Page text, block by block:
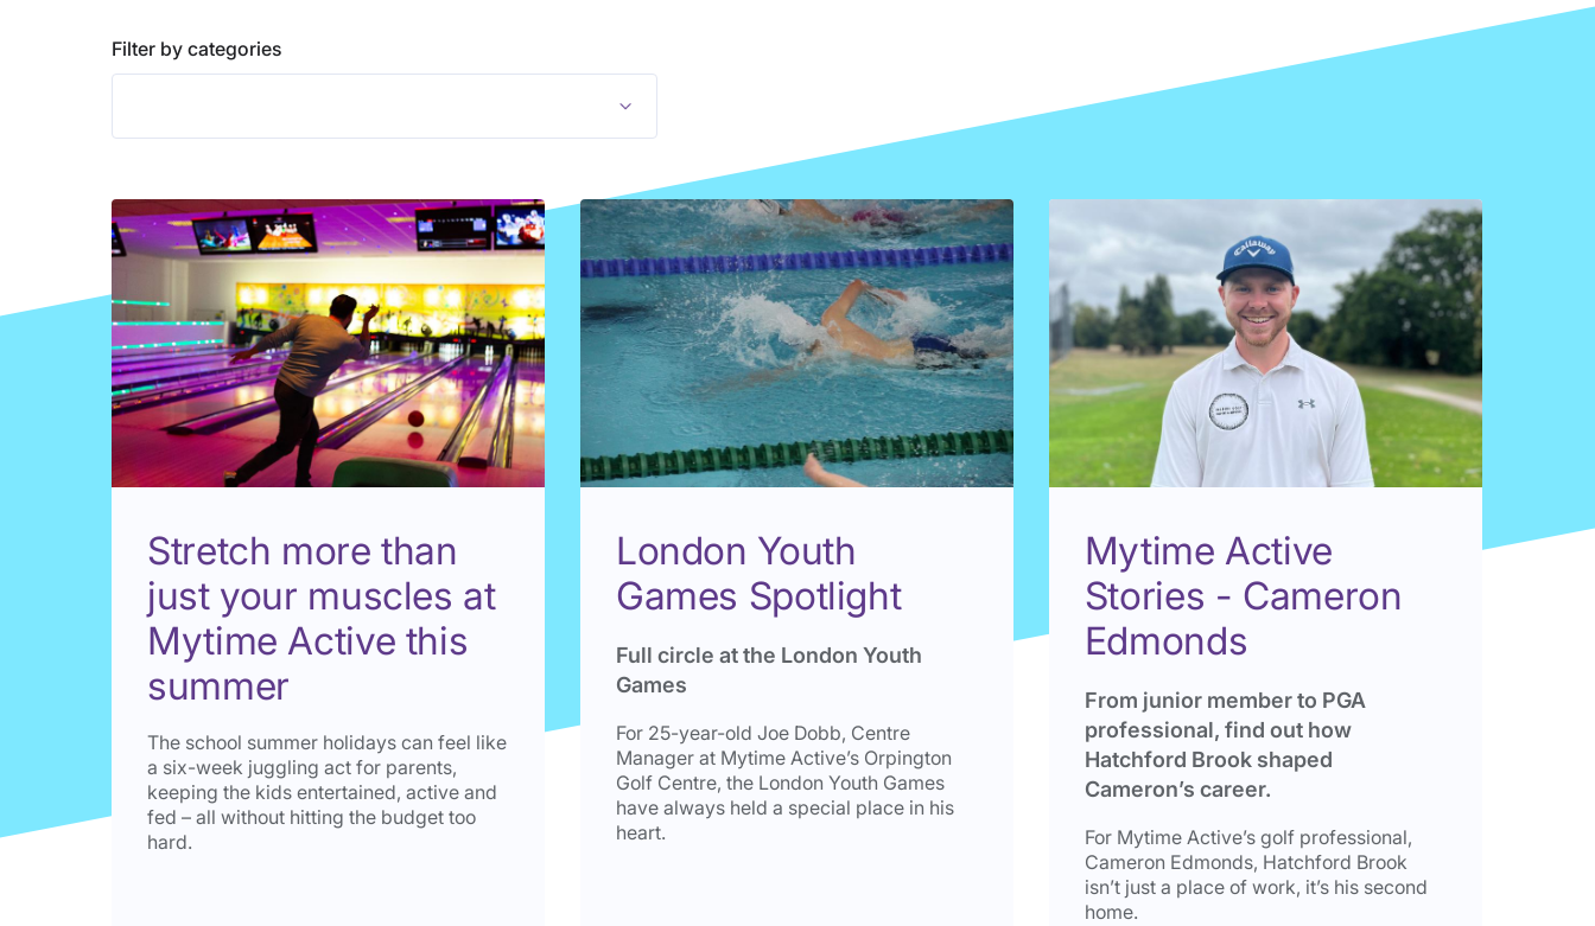
Filter by categories
Stretch more than
just your muscles at
Mytime Active this
summer
The school summer holidays can feel like
a six-week juggling act for parents,
keeping the kids entertained, active and
fed – all without hitting the budget too
hard.
London Youth
Games Spotlight
Full circle at the London Youth
Games
For 25-year-old Joe Dobb, Centre
Manager at Mytime Active’s Orpington
Golf Centre, the London Youth Games
have always held a special place in his
heart.
Mytime Active
Stories - Cameron
Edmonds
From junior member to PGA
professional, find out how
Hatchford Brook shaped
Cameron’s career.
For Mytime Active’s golf professional,
Cameron Edmonds, Hatchford Brook
isn’t just a place of work, it’s his second
home.